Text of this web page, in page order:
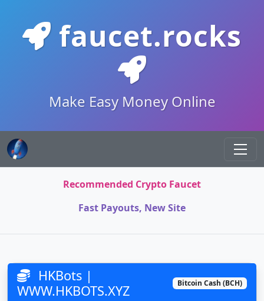
faucet.rocks
Make Easy Money Online
Recommended Crypto Faucet
Fast Payouts, New Site
HKBots |
WWW.HKBOTS.XYZ
Bitcoin Cash (BCH)